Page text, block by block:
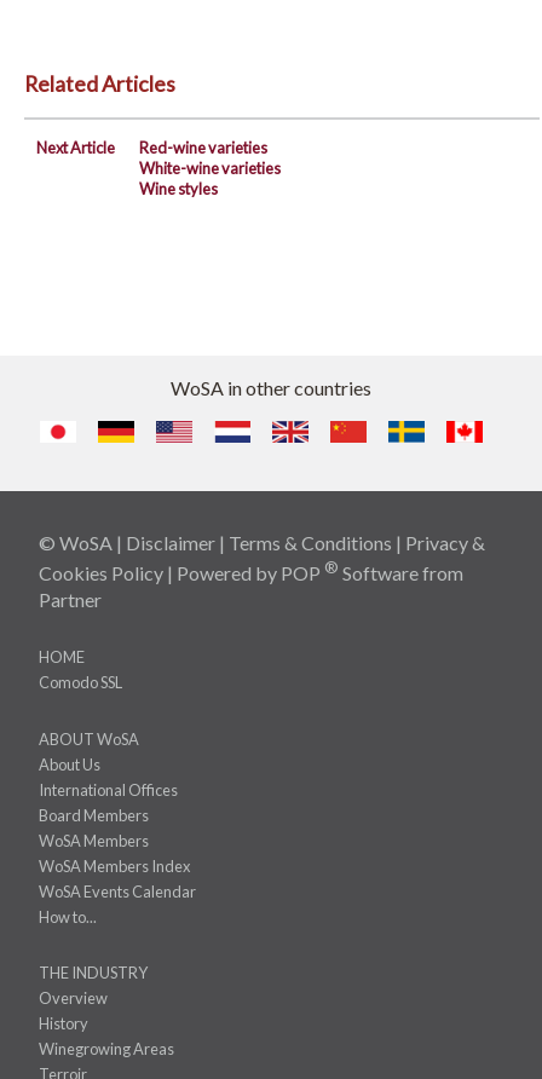
Related Articles
Next Article
Red-wine varieties
White-wine varieties
Wine styles
WoSA in other countries
© WoSA | Disclaimer | Terms & Conditions | Privacy &
Cookies Policy | Powered by POP ® Softwarefrom
Partner
HOME
Comodo SSL
ABOUT WoSA
About Us
International Offices
Board Members
WoSA Members
WoSA Members Index
WoSA Events Calendar
How to...
THE INDUSTRY
Overview
History
Winegrowing Areas
Terroir